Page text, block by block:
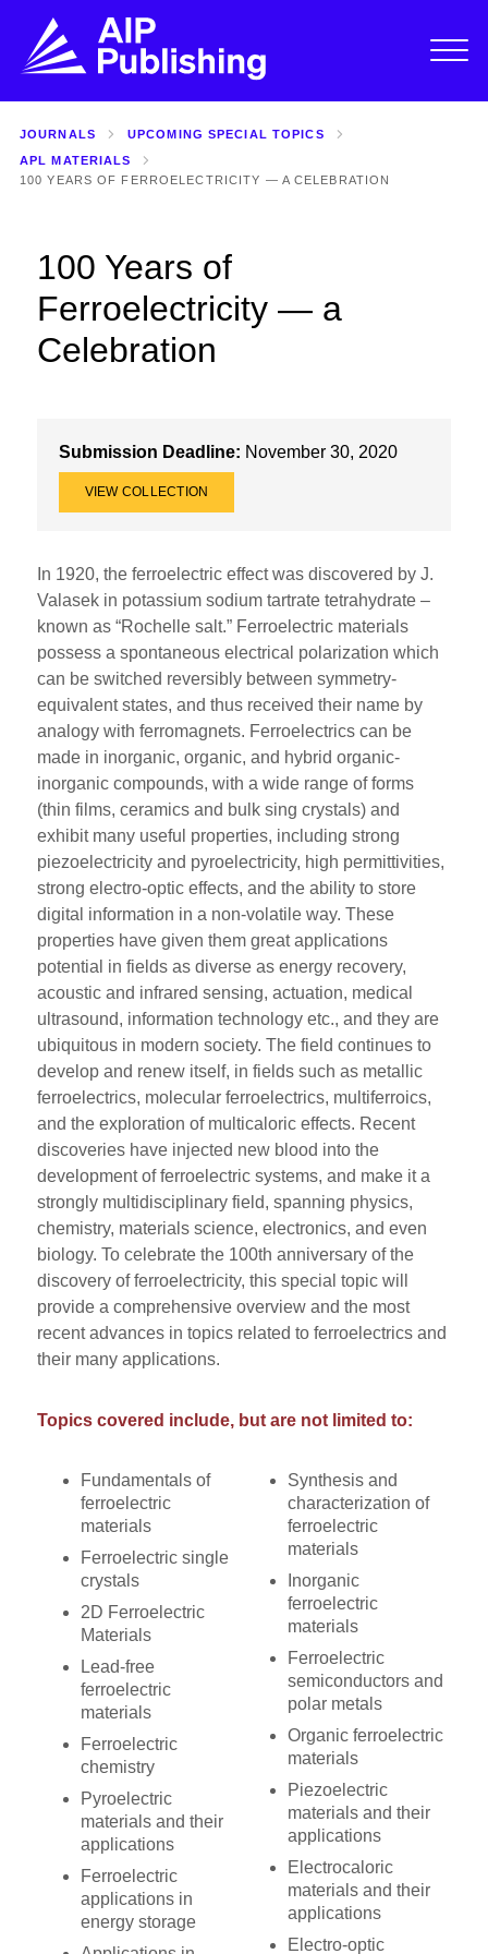
JOURNALS
UPCOMING SPECIAL TOPICS
APL MATERIALS
100 YEARS OF FERROELECTRICITY — A CELEBRATION
100 Years of
Ferroelectricity — a
Celebration
Submission Deadline: November 30, 2020
VIEW COLLECTION
In 1920, the ferroelectric effect was discovered by J.
Valasek in potassium sodium tartrate tetrahydrate –
known as “Rochelle salt.” Ferroelectric materials
possess a spontaneous electrical polarization which
can be switched reversibly between symmetry-
equivalent states, and thus received their name by
analogy with ferromagnets. Ferroelectrics can be
made in inorganic, organic, and hybrid organic-
inorganic compounds, with a wide range of forms
(thin films, ceramics and bulk sing crystals) and
exhibit many useful properties, including strong
piezoelectricity and pyroelectricity, high permittivities,
strong electro-optic effects, and the ability to store
digital information in a non-volatile way. These
properties have given them great applications
potential in fields as diverse as energy recovery,
acoustic and infrared sensing, actuation, medical
ultrasound, information technology etc., and they are
ubiquitous in modern society. The field continues to
develop and renew itself, in fields such as metallic
ferroelectrics, molecular ferroelectrics, multiferroics,
and the exploration of multicaloric effects. Recent
discoveries have injected new blood into the
development of ferroelectric systems, and make it a
strongly multidisciplinary field, spanning physics,
chemistry, materials science, electronics, and even
biology. To celebrate the 100th anniversary of the
discovery of ferroelectricity, this special topic will
provide a comprehensive overview and the most
recent advances in topics related to ferroelectrics and
their many applications.
Topics covered include, but are not limited to:
Fundamentals of
ferroelectric
materials
Ferroelectric single
crystals
2D Ferroelectric
Materials
Lead-free
ferroelectric
materials
Ferroelectric
chemistry
Pyroelectric
materials and their
applications
Ferroelectric
applications in
energy storage
Synthesis and
characterization of
ferroelectric
materials
Inorganic
ferroelectric
materials
Ferroelectric
semiconductors and
polar metals
Organic ferroelectric
materials
Piezoelectric
materials and their
applications
Electrocaloric
materials and their
applications
Electro-optic